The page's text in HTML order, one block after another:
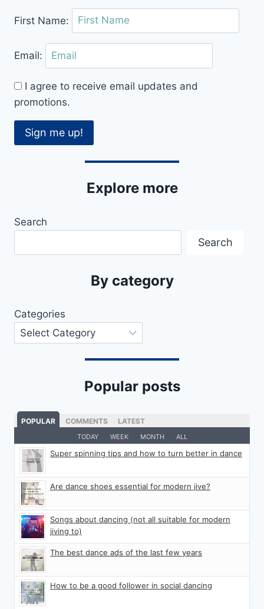
DANCE
CLASS
FOR
YOU
First Name:
Email:
I agree to receive email updates and
promotions.
Sign me up!
Explore more
Search
Search
By category
Categories
Popular posts
POPULAR COMMENTS LATEST
TODAY WEEK MONTH ALL
Super spinning tips and how to turn better in dance
Are dance shoes essential for modern jive?
Songs about dancing (not all suitable for modern
jiving to)
The best dance ads of the last few years
How to be a good follower in social dancing